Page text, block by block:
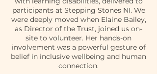
participants at Stepping Stones NI. We
were deeply moved when Elaine Bailey,
as Director of the Trust, joined us on-
site to volunteer. Her hands-on
involvement was a powerful gesture of
belief in inclusive wellbeing and human
connection.